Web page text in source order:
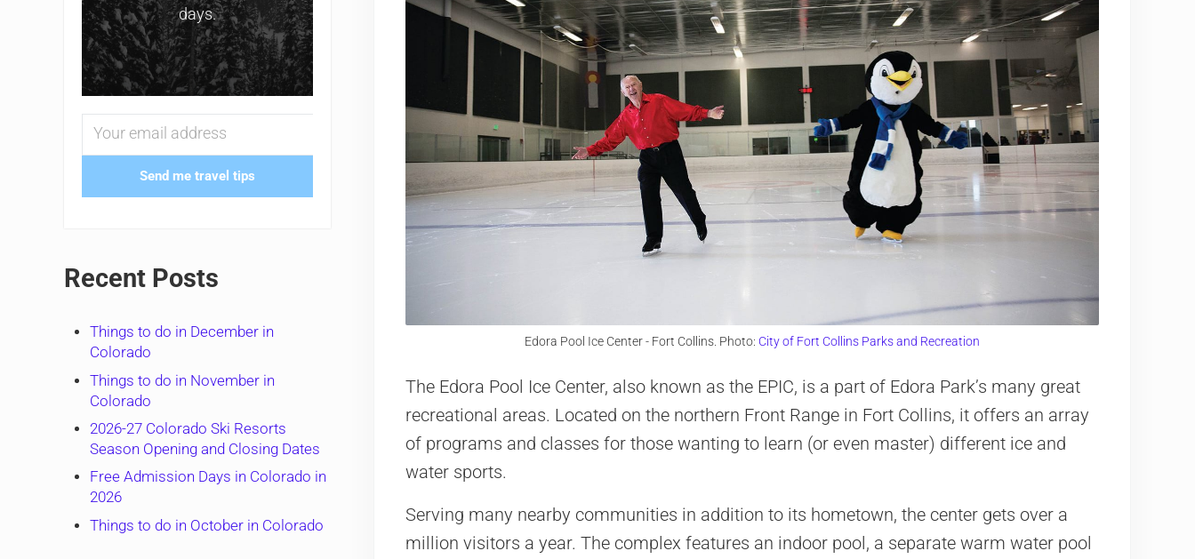
Edora Pool Ice Center - Fort Collins. Photo: City of Fort Collins Parks and Recreation
The Edora Pool Ice Center, also known as the EPIC, is a part of Edora Park’s many great
recreational areas. Located on the northern Front Range in Fort Collins, it offers an array
of programs and classes for those wanting to learn (or even master) different ice and
water sports.
Serving many nearby communities in addition to its hometown, the center gets over a
million visitors a year. The complex features an indoor pool, a separate warm water pool
days.
Send me travel tips
Recent Posts
Things to do in December in
Colorado
Things to do in November in
Colorado
2026-27 Colorado Ski Resorts
Season Opening and Closing Dates
Free Admission Days in Colorado in
2026
Things to do in October in Colorado